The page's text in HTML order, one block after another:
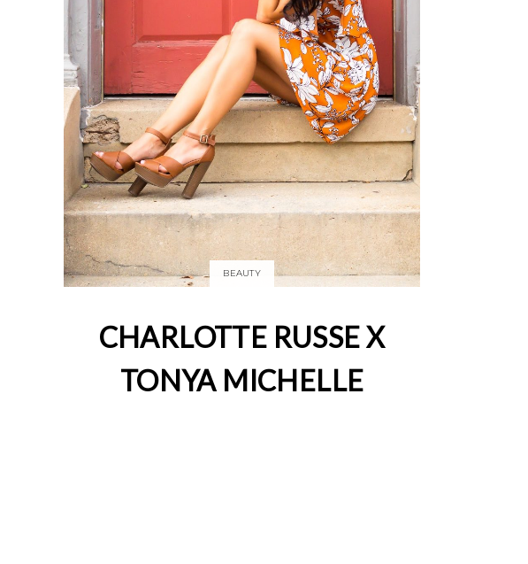
BEAUTY
CHARLOTTE RUSSE X
TONYA MICHELLE